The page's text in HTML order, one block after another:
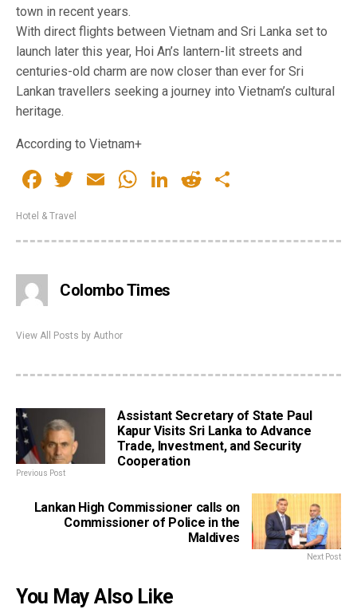
town in recent years.
With direct flights between Vietnam and Sri Lanka set to
launch later this year, Hoi An’s lantern-lit streets and
centuries-old charm are now closer than ever for Sri
Lankan travellers seeking a journey into Vietnam’s cultural
heritage.
According to Vietnam+
Facebook
Twitter
EmailWhatsApp
LinkedIn
Reddit
Hotel & Travel
Colombo Times
View All Posts by Author
Assistant Secretary of State Paul
Kapur Visits Sri Lanka to Advance
Trade, Investment, and Security
Cooperation
Previous Post
Lankan High Commissioner calls on
Commissioner of Police in the
Maldives
Next Post
You May Also Like